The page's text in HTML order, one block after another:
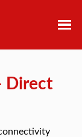
Direct